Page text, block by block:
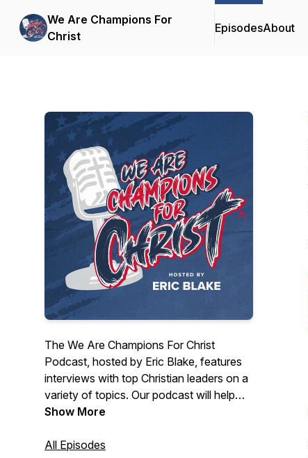
We Are Champions For
Christ
EpisodesAbout
The We Are Champions For Christ
Podcast, hosted by Eric Blake, features
interviews with top Christian leaders on a
variety of topics. Our podcast will help
you know Jesus Christ and grow in your
Show More
All Episodes